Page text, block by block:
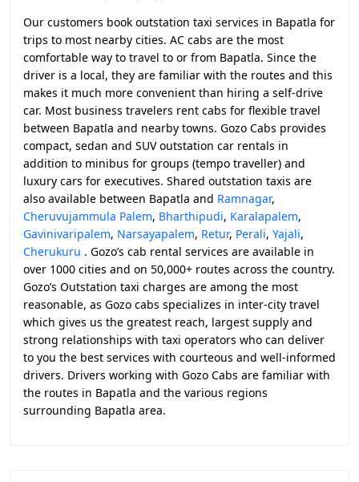
Our customers book outstation taxi services in Bapatla for
trips to most nearby cities. AC cabs are the most
comfortable way to travel to or from Bapatla. Since the
driver is a local, they are familiar with the routes and this
makes it much more convenient than hiring a self-drive
car. Most business travelers rent cabs for flexible travel
between Bapatla and nearby towns. Gozo Cabs provides
compact, sedan and SUV outstation car rentals in
addition to minibus for groups (tempo traveller) and
luxury cars for executives. Shared outstation taxis are
also available between Bapatla and Ramnagar,
Cheruvujammula Palem, Bharthipudi, Karalapalem,
Gavinivaripalem, Narsayapalem, Retur, Perali, Yajali,
Cherukuru . Gozo’s cab rental services are available in
over 1000 cities and on 50,000+ routes across the country.
Gozo’s Outstation taxi charges are among the most
reasonable, as Gozo cabs specializes in inter-city travel
which gives us the greatest reach, largest supply and
strong relationships with taxi operators who can deliver
to you the best services with courteous and well-informed
drivers. Drivers working with Gozo Cabs are familiar with
the routes in Bapatla and the various regions
surrounding Bapatla area.